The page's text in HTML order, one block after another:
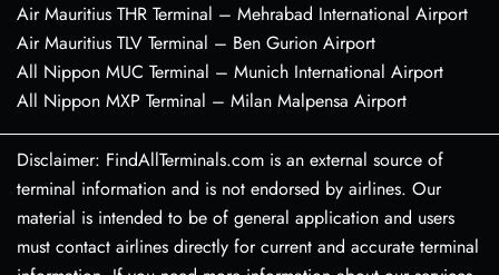
Air Mauritius THR Terminal – Mehrabad International Airport
Air Mauritius TLV Terminal – Ben Gurion Airport
All Nippon MUC Terminal – Munich International Airport
All Nippon MXP Terminal – Milan Malpensa Airport
Disclaimer: FindAllTerminals.com is an external source of
terminal information and is not endorsed by airlines. Our
material is intended to be of general application and users
must contact airlines directly for current and accurate terminal